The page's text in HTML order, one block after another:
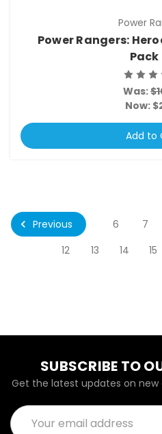
Power
Power Rangers:
Pack
Was:
Now:
Add to
Previous 6 7
12
13 14 15
SUBSCRIBE TO
Get the latest updates on
Email
Address